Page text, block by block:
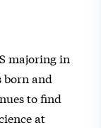
majoring in
born and
to find
at